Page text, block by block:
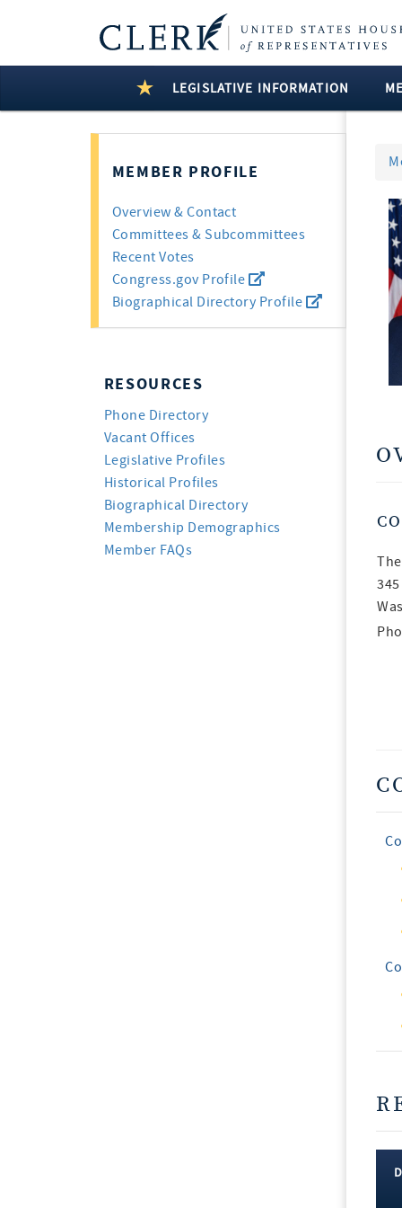
LEGISLATIVE INFORMATION
MEMBER PROFILE
Overview & Contact
Committees & Subcommittees
Recent Votes
Congress.gov Profile
Biographical Directory Profile
RESOURCES
Phone Directory
Vacant Offices
Legislative Profiles
Historical Profiles
Biographical Directory
Membership Demographics
Member FAQs